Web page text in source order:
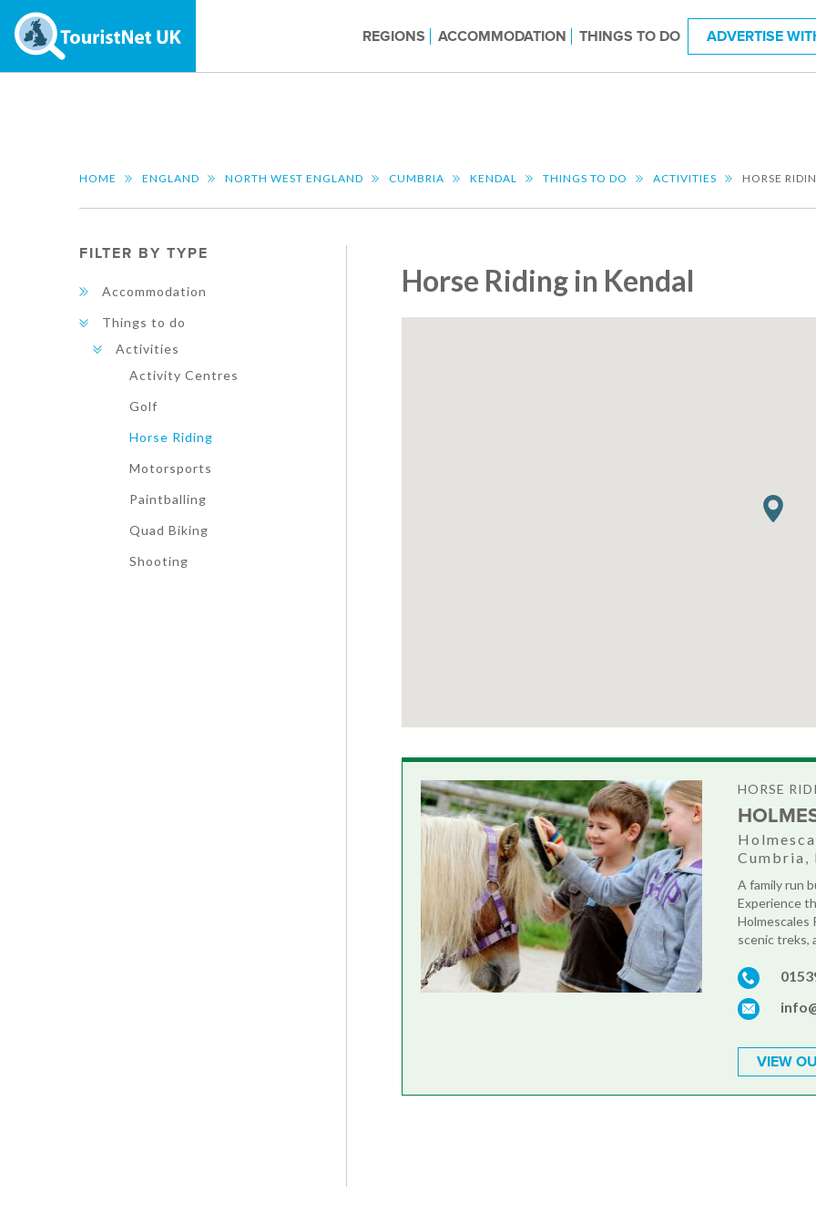
REGIONS ACCOMMODATION THINGS TO DO ADVERTISE
HOME ENGLAND NORTH WEST ENGLAND CUMBRIA KENDAL THINGS TO DO ACTIVITIES HORSE
FILTER BY TYPE
Accommodation
Things to do
Activities
Activity Centres
Golf
Horse Riding
Motorsports
Paintballing
Quad Biking
Shooting
Horse Riding in Kendal
HORSE
Cumbria,
A family run
Experience
Holmescales
scenic treks,
VIEW